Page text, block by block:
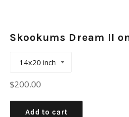
Skookums Dream II
Regular
$200.00
Add to cart